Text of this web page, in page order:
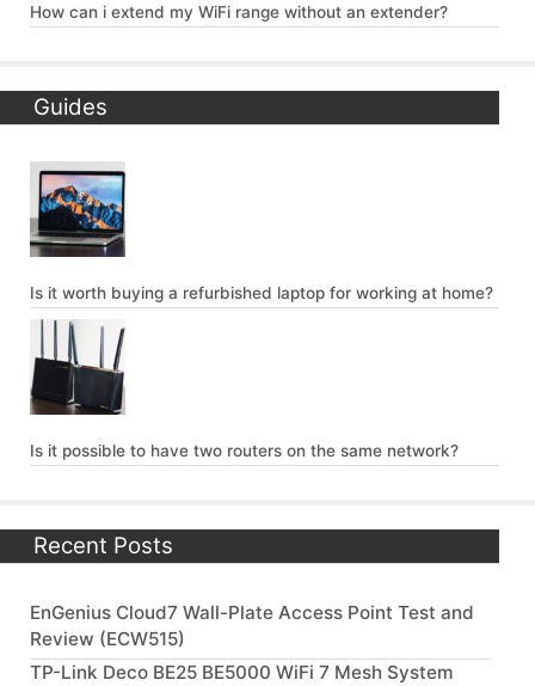
How can i extend my WiFi range without an extender?
Guides
Is it worth buying a refurbished laptop for working at home?
Is it possible to have two routers on the same network?
Recent Posts
EnGenius Cloud7 Wall-Plate Access Point Test and
Review (ECW515)
TP-Link Deco BE25 BE5000 WiFi 7 Mesh System